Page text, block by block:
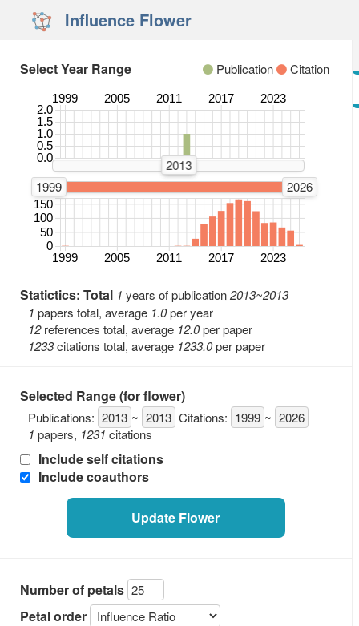
Influence Flower
Select Year Range Publication Citation
1999 2005 2011 2017 2023
0.0
0.5
1.0
1.5
2.0
Number of Publications 2013
2013
1999
2026
1999 2005 2011 2017 2023
0
50
100
150 Number of Citations
Statictics: Total 1 years of publication2013~2013
1 papers total, average 1.0per year
12references total, average 12.0per paper
1233citations total, average 1233.0per paper
Selected Range (for flower)
Publications: 2013 ~ 2013 Citations: 1999 ~ 2026
1 papers, 1231 citations
Include self citations
Include coauthors
Update Flower
Number of petals
Petal order